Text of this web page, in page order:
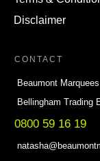
Disclaimer
CONTACT
Beaumont
Bellingham Trading
0800 59 16 19